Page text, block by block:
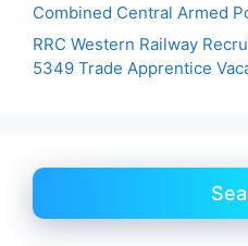
Combined Central Armed
RRC Western Railway
5349 Trade Apprentice